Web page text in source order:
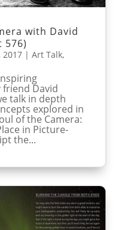
with David
576)
2017| Art Talk,
David
talk in depth
explored in
of the Camera:
in Picture-
the...